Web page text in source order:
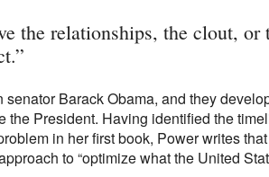
the relationships, the clout,
Barack Obama, and they
President. Having identified the
in her first book, Power writes
to “optimize what the United